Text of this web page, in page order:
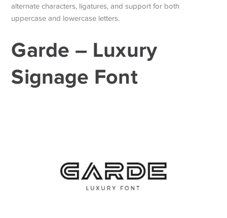
alternate characters, ligatures, and support for both
uppercase and lowercase letters.
Garde – Luxury
Signage Font